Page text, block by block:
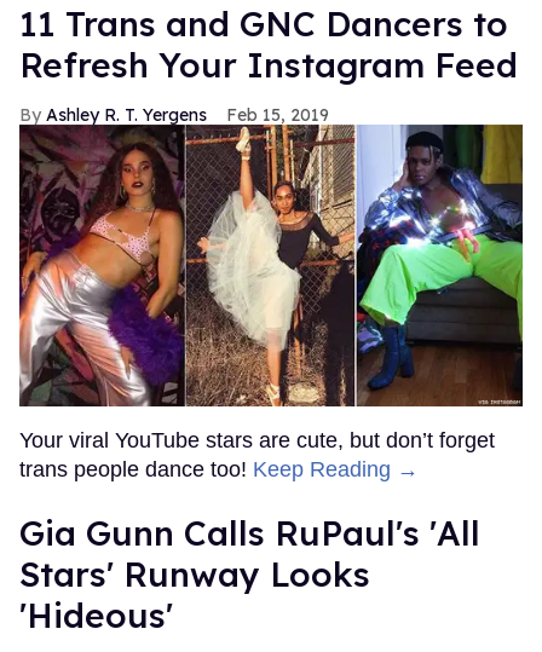
11 Trans and GNC Dancers to
Refresh Your Instagram Feed
Ashley R. T. Yergens Feb 15, 2019
Your viral YouTube stars are cute, but don’t forget
trans people dance too! Keep Reading →
Gia Gunn Calls RuPaul's 'All
Stars' Runway Looks
'Hideous'